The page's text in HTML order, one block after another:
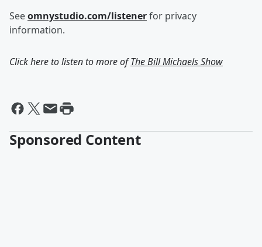
Seeomnystudio.com/listenerfor privacy
information.
Click here to listen to more ofThe Bill Michaels Show
Sponsored Content